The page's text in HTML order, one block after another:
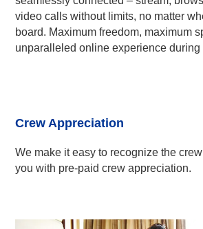
video calls without limits, no matter
board. Maximum freedom, maximum
unparalleled online experience during
Crew Appreciation
We make it easy to recognize the
you with pre-paid crew appreciation.